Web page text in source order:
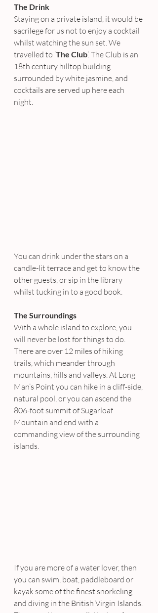
The Drink
Staying on a private island, it would be
sacrilege for us not to enjoy a cocktail
whilst watching the sun set. We
travelled to ‘The Club’. The Club is an
18th century hilltop building
surrounded by white jasmine, and
cocktails are served up here each
night.
You can drink under the stars on a
candle-lit terrace and get to know the
other guests, or sip in the library
whilst tucking in to a good book.
The Surroundings
With a whole island to explore, you
will never be lost for things to do.
There are over 12 miles of hiking
trails, which meander through
mountains, hills and valleys. At Long
Man’s Point you can hike in a cliff-side,
natural pool, or you can ascend the
806-foot summit of Sugarloaf
Mountain and end with a
commanding view of the surrounding
islands.
If you are more of a water lover, then
you can swim, boat, paddleboard or
kayak some of the finest snorkeling
and diving in the British Virgin Islands.